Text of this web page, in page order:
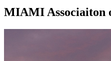
MIAMI Associaiton